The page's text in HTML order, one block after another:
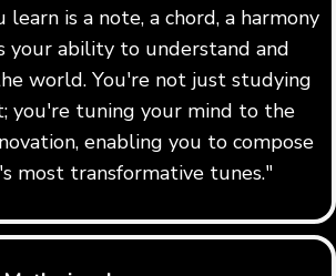
is a note, a chord, a harmony
your ability to understand and
world. You're not just studying
you're tuning your mind to the
enabling you to compose
most transformative tunes."